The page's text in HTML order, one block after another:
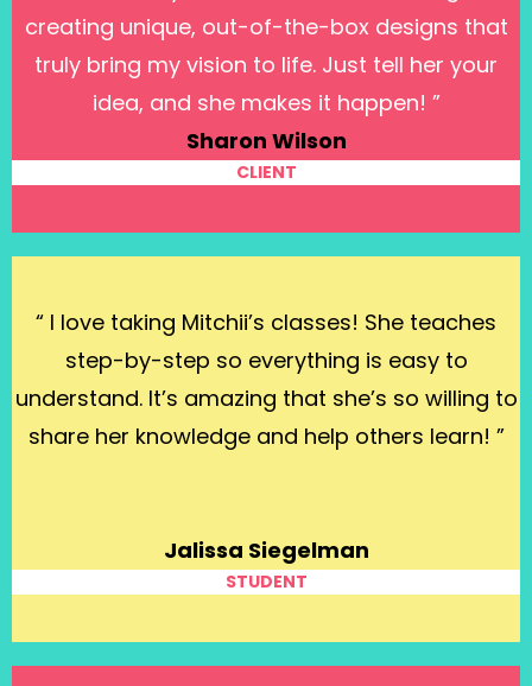
creating unique, out-of-the-box designs that
truly bring my vision to life. Just tell her your
idea, and she makes it happen! ”
Sharon Wilson
CLIENT
“ I love taking Mitchii’s classes! She teaches
step-by-step so everything is easy to
understand. It’s amazing that she’s so willing to
share her knowledge and help others learn! ”
Jalissa Siegelman
STUDENT